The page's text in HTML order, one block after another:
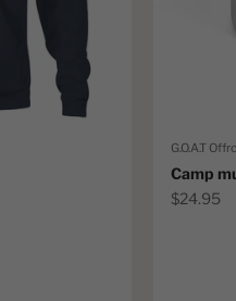
G.O.A.T
Camp
Sale
$24.95